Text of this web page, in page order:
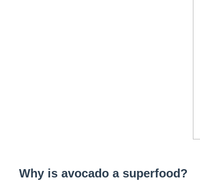
Why is avocado a superfood?